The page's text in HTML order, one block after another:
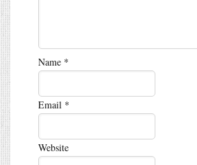
Name *
Email *
Website